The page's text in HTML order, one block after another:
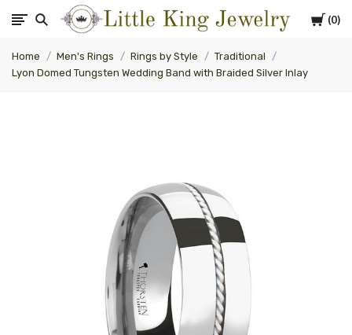
Cart
0
Little
King
Home Men's Rings Rings by Style
Traditional
Lyon Domed Tungsten Wedding Band with Braided Silver Inlay